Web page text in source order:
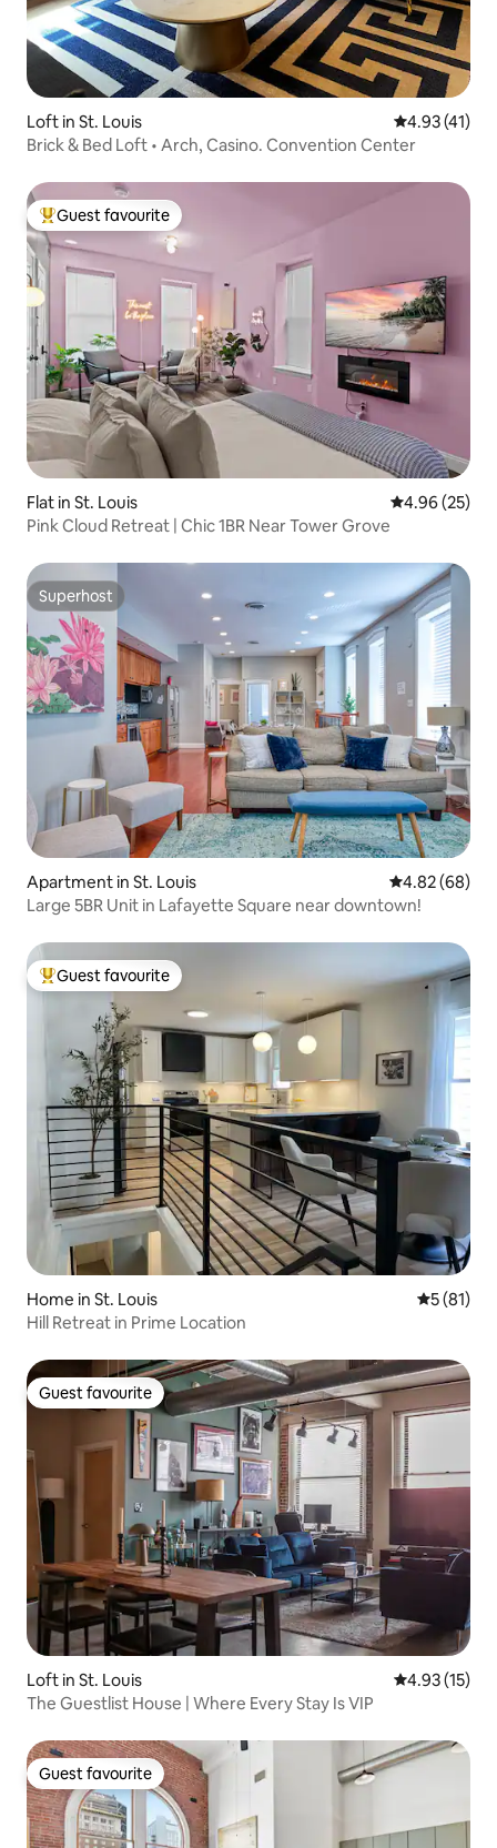
Loft in St. Louis 4.93 out of 5
4.93 (41)
Brick & Bed Loft • Arch, Casino. Convention Center
Top guest favourite
Guest favourite
Flat in St. Louis 4.96 out of 5
4.96 (25)
Pink Cloud Retreat | Chic 1BR Near Tower Grove
Superhost
Superhost
Apartment in St. Louis 4.82 out of 5
4.82 (68)
Large 5BR Unit in Lafayette Square near downtown!
Top guest favourite
Guest favourite
Home in St. Louis 5 out of 5
5 (81)
Hill Retreat in Prime Location
Guest favourite
Guest favourite
Loft in St. Louis 4.93 out of 5
4.93 (15)
The Guestlist House | Where Every Stay Is VIP
Guest favourite
Guest favourite